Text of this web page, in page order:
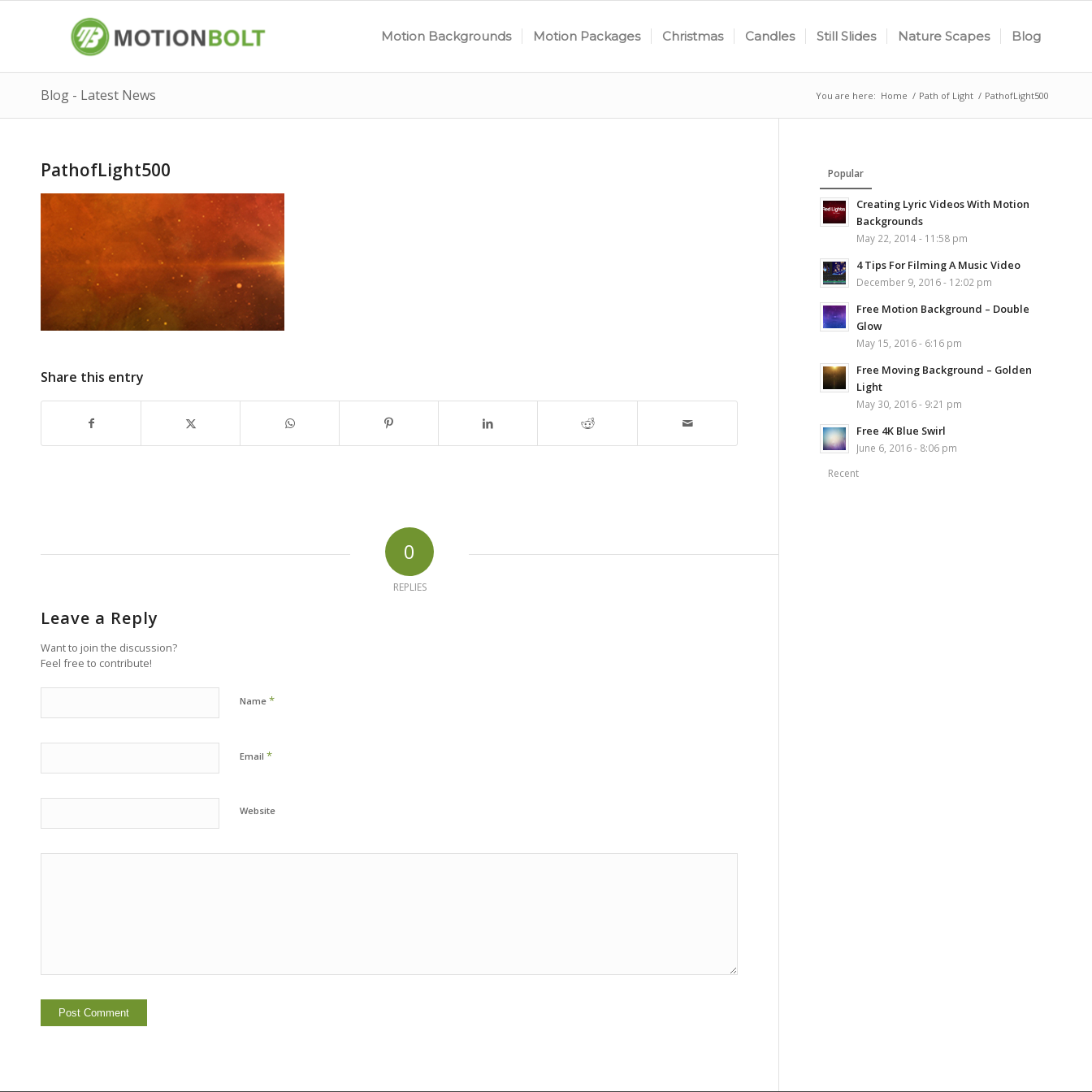
Motion Backgrounds Motion Packages Christmas Candles Still Slides Nature Scapes Blog
Blog - Latest News You are here: Home / Path of Light / PathofLight500
PathofLight500
Share this entry
0
REPLIES
Leave a Reply
Want to join the discussion?
Feel free to contribute!
Name *
Email *
Website
Popular
Creating Lyric Videos With Motion
Backgrounds
May 22, 2014 - 11:58 pm
4 Tips For Filming A Music Video
December 9, 2016 - 12:02 pm
Free Motion Background – Double
Glow
May 15, 2016 - 6:16 pm
Free Moving Background – Golden
Light
May 30, 2016 - 9:21 pm
Free 4K Blue Swirl
June 6, 2016 - 8:06 pm
Recent